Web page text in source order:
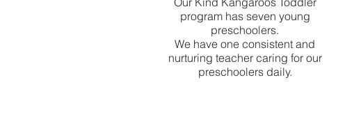
program has seven young
preschoolers.
We have one consistent and
nurturing teacher caring for our
preschoolers daily.